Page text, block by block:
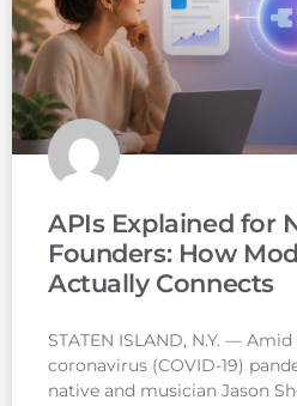
APIs Explained for
Founders: How
Actually Connects
STATEN ISLAND, N.Y. —
coronavirus (COVID-19)
native and musician Jason